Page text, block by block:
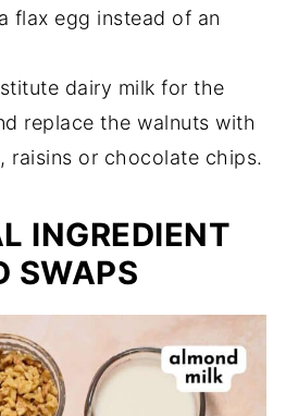
flax egg instead of an
dairy milk for the
replace the walnuts with
raisins or chocolate chips.
INGREDIENT
SWAPS